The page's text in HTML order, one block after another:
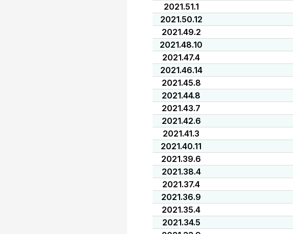
2021.51.1
2021.50.12
2021.49.2
2021.48.10
2021.47.4
2021.46.14
2021.45.8
2021.44.8
2021.43.7
2021.42.6
2021.41.3
2021.40.11
2021.39.6
2021.38.4
2021.37.4
2021.36.9
2021.35.4
2021.34.5